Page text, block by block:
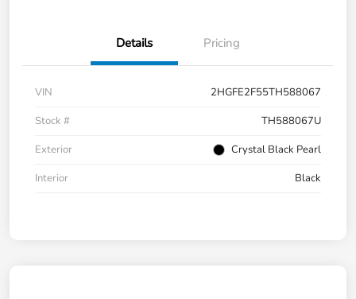
Details Pricing
VIN
2HGFE2F55TH588067
Stock #
TH588067U
Exterior
Crystal Black Pearl
Interior
Black